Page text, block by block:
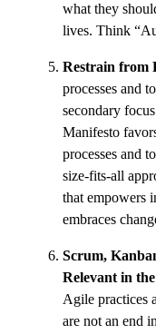
what they
lives. Think
Restrain from
processes and
secondary
Manifesto
processes and
size-fits-all
that empowers
embraces
Scrum,
Relevant in
Agile practices
are not an end